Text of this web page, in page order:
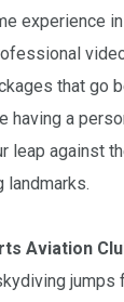
experience
that go
having a
leap against
landmarks.
Aviation
jumps